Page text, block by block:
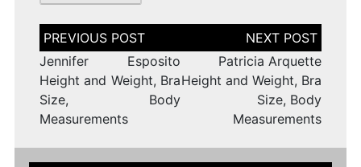
Post
navigation
Jennifer Esposito
Height and Weight, Bra
Size, Body
Measurements
Patricia Arquette
Height and Weight, Bra
Size, Body
Measurements